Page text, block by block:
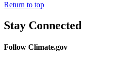
Return to top
Stay Connected
Follow Climate.gov